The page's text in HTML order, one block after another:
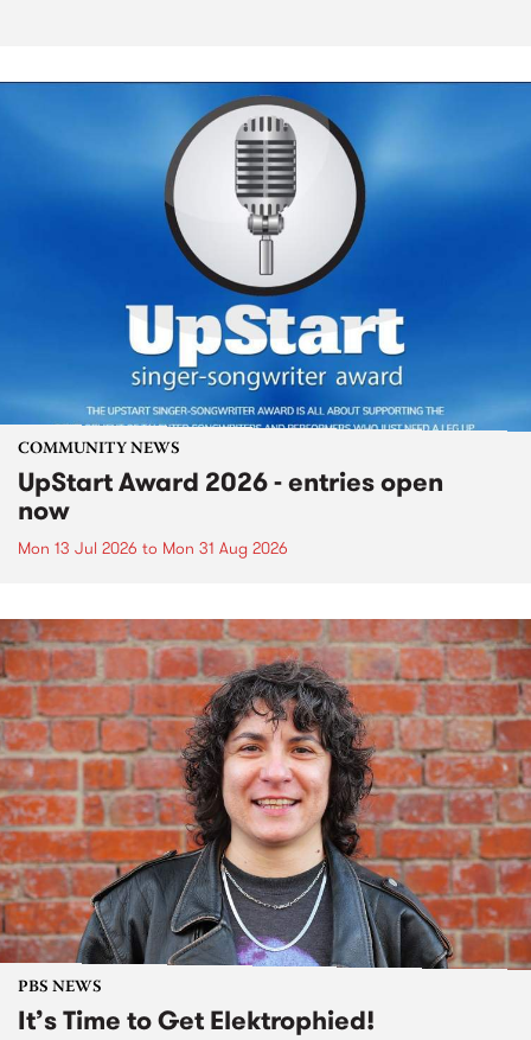
COMMUNITY NEWS
UpStart Award 2026 - entries open
now
Mon 13 Jul 2026 to Mon 31 Aug 2026
PBS NEWS
It’s Time to Get Elektrophied!